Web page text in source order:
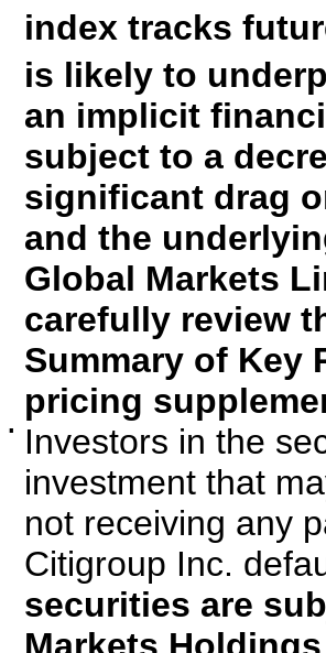
index tracks
is likely to
an implicit
subject to a
significant drag
and the
Global Markets
carefully review
Summary of Key
pricing
▪
Investors in the
investment that
not receiving any
Citigroup Inc.
securities are